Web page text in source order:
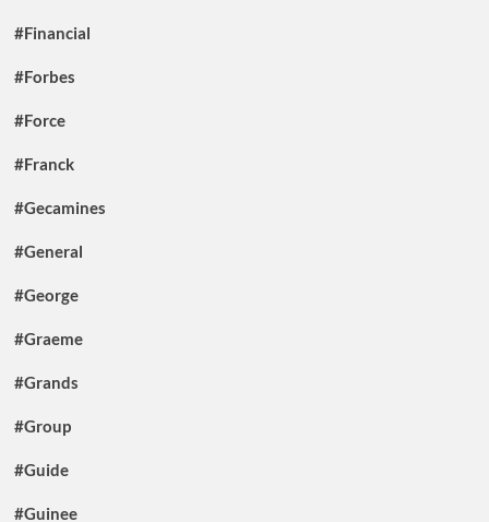
#Financial
#Forbes
#Force
#Franck
#Gecamines
#General
#George
#Graeme
#Grands
#Group
#Guide
#Guinee